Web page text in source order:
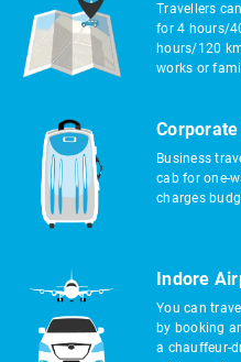
Travellers
for 4 hours/
hours/120
works or
Business
cab for one-
charges
Indore
You can
by booking
a chauffeur-